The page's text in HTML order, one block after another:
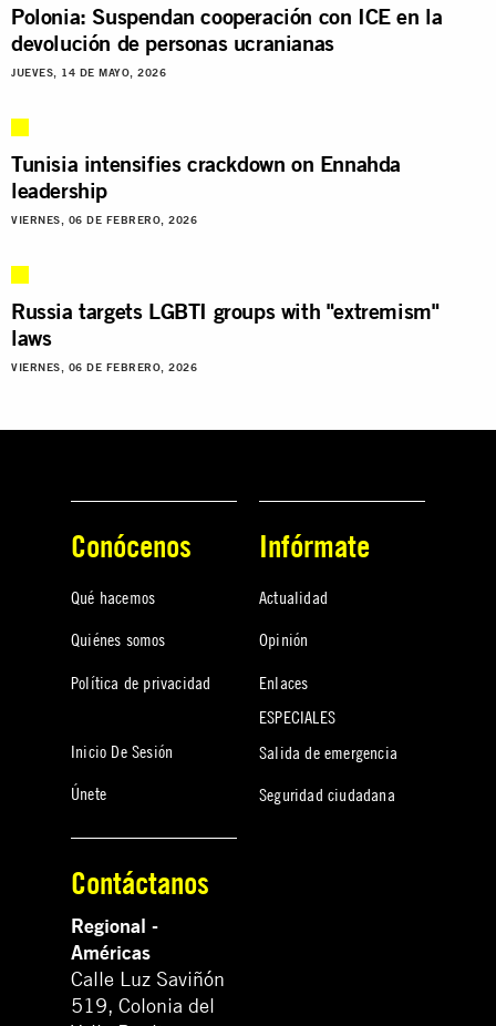
Polonia: Suspendan cooperación con ICE en la
devolución de personas ucranianas
JUEVES, 14 DE MAYO, 2026
Tunisia intensifies crackdown on Ennahda
leadership
VIERNES, 06 DE FEBRERO, 2026
Russia targets LGBTI groups with "extremism"
laws
VIERNES, 06 DE FEBRERO, 2026
Conócenos
Qué hacemos
Quiénes somos
Política de privacidad
Inicio De Sesión
Únete
Infórmate
Actualidad
Opinión
Enlaces
ESPECIALES
Salida de emergencia
Seguridad ciudadana
Contáctanos
Regional -
Américas
Calle Luz Saviñón
519, Colonia del